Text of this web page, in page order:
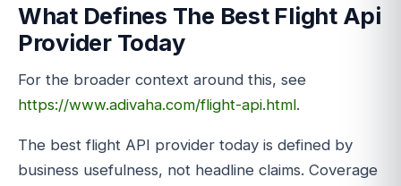
What Defines The Best Flight Api
Provider Today
For the broader context around this, see
https://www.adivaha.com/flight-api.html.
The best flight API provider today is defined by
business usefulness, not headline claims. Coverage